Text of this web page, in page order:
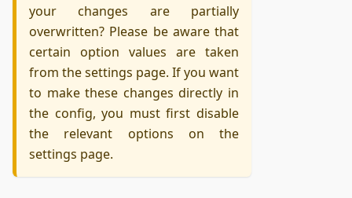
your changes are partially
overwritten? Please be aware that
certain option values are taken
from the settings page. If you want
to make these changes directly in
the config, you must first disable
the relevant options on the
settings page.